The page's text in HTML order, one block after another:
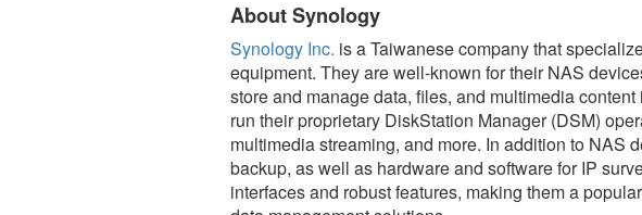
About Synology
Synology Inc. is a Taiwanese company that
equipment. They are well-known for their NAS
store and manage data, files, and multimedia
run their proprietary DiskStation Manager (DSM)
multimedia streaming, and more. In addition to NAS
backup, as well as hardware and software for IP
interfaces and robust features, making them a